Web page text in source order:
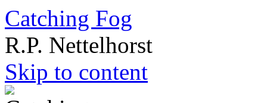
Catching Fog
R.P. Nettelhorst
Skip to content